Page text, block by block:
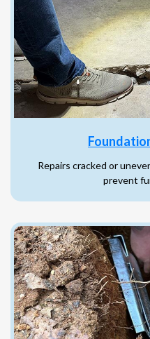
Repairs cracked or
prevent